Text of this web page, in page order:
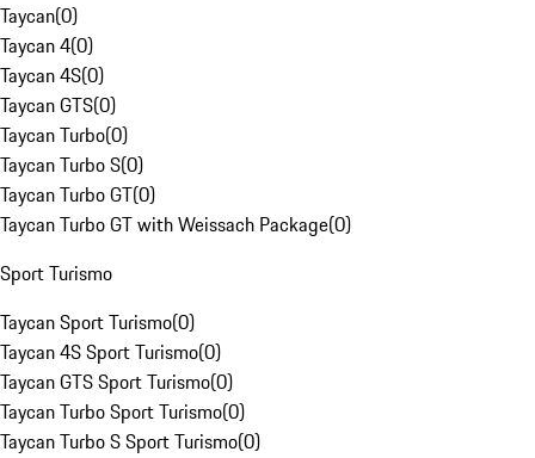
Taycan(0)
Taycan 4(0)
Taycan 4S(0)
Taycan GTS(0)
Taycan Turbo(0)
Taycan Turbo S(0)
Taycan Turbo GT(0)
Taycan Turbo GT with Weissach Package(0)
Sport Turismo
Taycan Sport Turismo(0)
Taycan 4S Sport Turismo(0)
Taycan GTS Sport Turismo(0)
Taycan Turbo Sport Turismo(0)
Taycan Turbo S Sport Turismo(0)